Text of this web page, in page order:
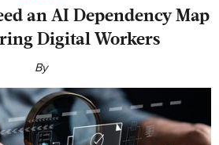
an AI Dependency Map
Digital Workers
By